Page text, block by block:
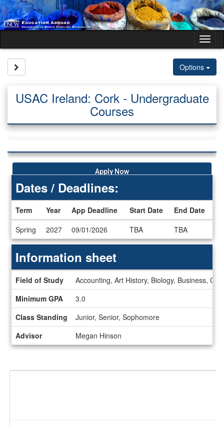
Skip
to
content
Options
USAC Ireland: Cork - Undergraduate
Courses
Apply Now
Deadlines
Dates / Deadlines:
Term Year App Deadline Start Date
End Date
Spring
2027 09/01/2026 TBA TBA
sheet
Information sheet
Field of Study
Accounting, Art History, Biology, Business,
Minimum GPA
3.0
Class Standing
Junior, Senior, Sophomore
Advisor
Megan Hinson